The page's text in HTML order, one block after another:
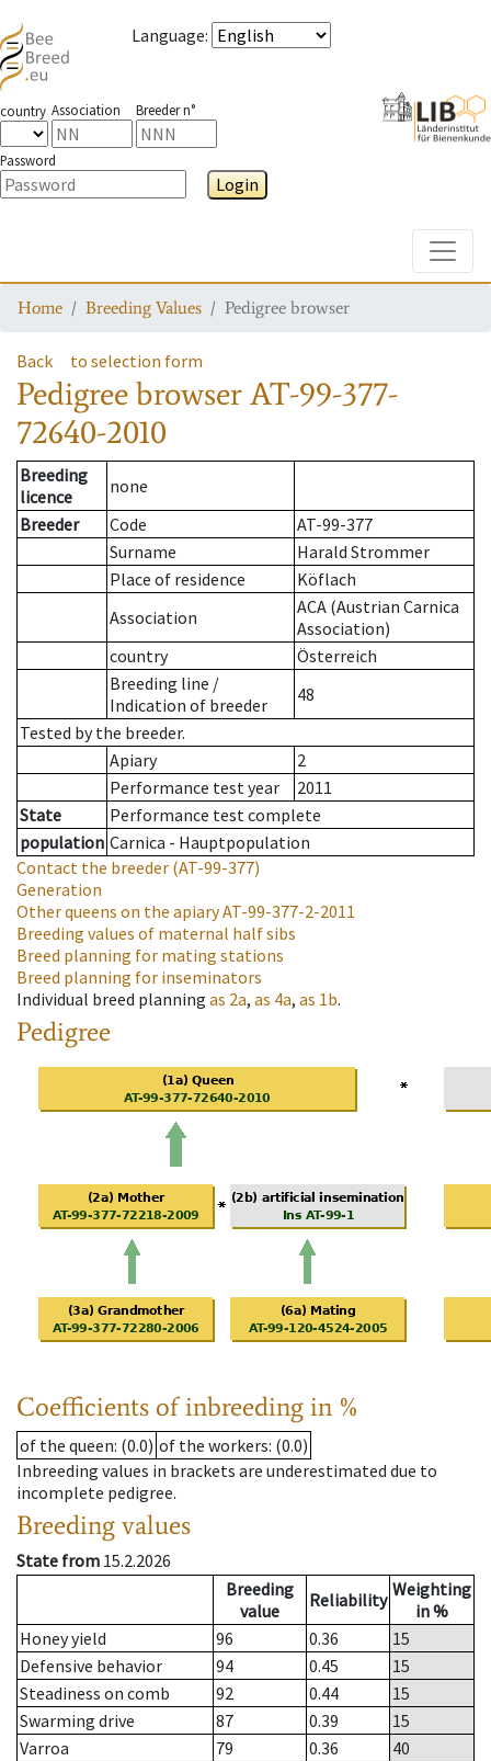
Language:
country Association Breeder n°
Password
Login
Home Breeding Values Pedigree browser
Back to selection form
Pedigree browserAT-99-377-
72640-2010
Breeding
licence
none
Breeder
Code
AT-99-377
Surname
Harald Strommer
Place of residence
Köflach
Association
ACA (Austrian Carnica
Association)
country
Österreich
Breeding line /
Indication of breeder
48
Tested by the breeder.
Apiary
2
Performance test year
2011
State
Performance test complete
population Carnica - Hauptpopulation
Contact the breeder (AT-99-377)
Generation
Other queens on the apiaryAT-99-377-2-2011
Breeding values of maternal half sibs
Breed planning for mating stations
Breed planning for inseminators
Individual breed planning as 2a, as 4a, as 1b.
Pedigree
Coefficients of inbreeding in %
of the queen: (0.0) of the workers: (0.0)
Inbreeding values in brackets are underestimated due to
incomplete pedigree.
Breeding values
State from 15.2.2026
Breeding
value
Reliability Weighting
in %
Honey yield
96 0.36
15
Defensive behavior
94 0.45
15
Steadiness on comb
92 0.44
15
Swarming drive
87 0.39
15
Varroa
79 0.36
40